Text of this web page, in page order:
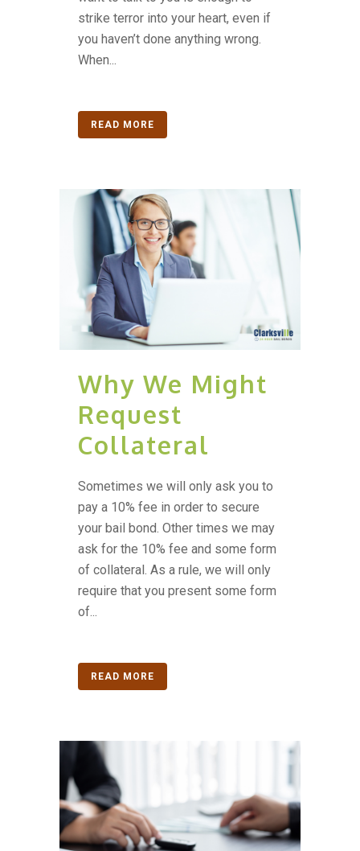
strike terror into your heart, even if
you haven’t done anything wrong.
When...
READ MORE
Why We Might
Request
Collateral
Sometimes we will only ask you to
pay a 10% fee in order to secure
your bail bond. Other times we may
ask for the 10% fee and some form
of collateral. As a rule, we will only
require that you present some form
of...
READ MORE